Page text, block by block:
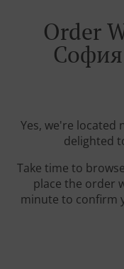
Order
Yes, we're located
delighted
Take time to
place the order
minute to confirm